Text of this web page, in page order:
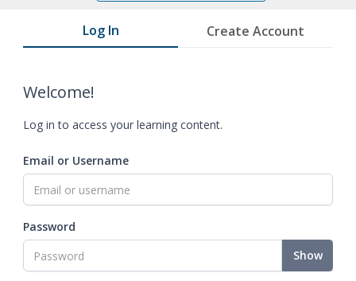
Log In Create Account
Welcome!
Log in to access your learning content.
Email or Username
Password
Show